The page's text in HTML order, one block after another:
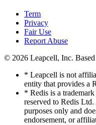
Term
Privacy
Fair Use
Report Abuse
© 2026 Leapcell, Inc.
* Leapcell is not
entity that provides a
* Redis is a
reserved to Redis
purposes only and
endorsement, or